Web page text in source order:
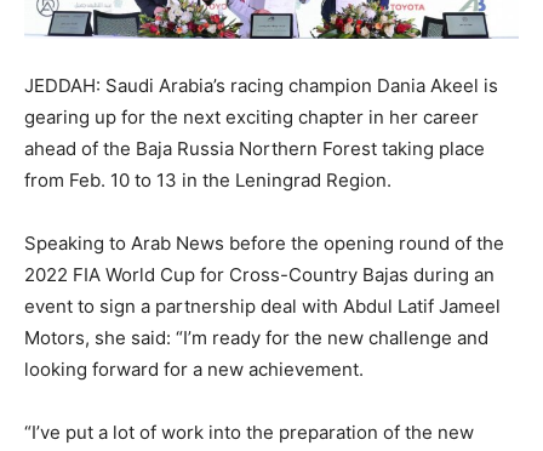
JEDDAH: Saudi Arabia’s racing champion Dania Akeel is
gearing up for the next exciting chapter in her career
ahead of the Baja Russia Northern Forest taking place
from Feb. 10 to 13 in the Leningrad Region.
Speaking to Arab News before the opening round of the
2022 FIA World Cup for Cross-Country Bajas during an
event to sign a partnership deal with Abdul Latif Jameel
Motors, she said: “I’m ready for the new challenge and
looking forward for a new achievement.
“I’ve put a lot of work into the preparation of the new